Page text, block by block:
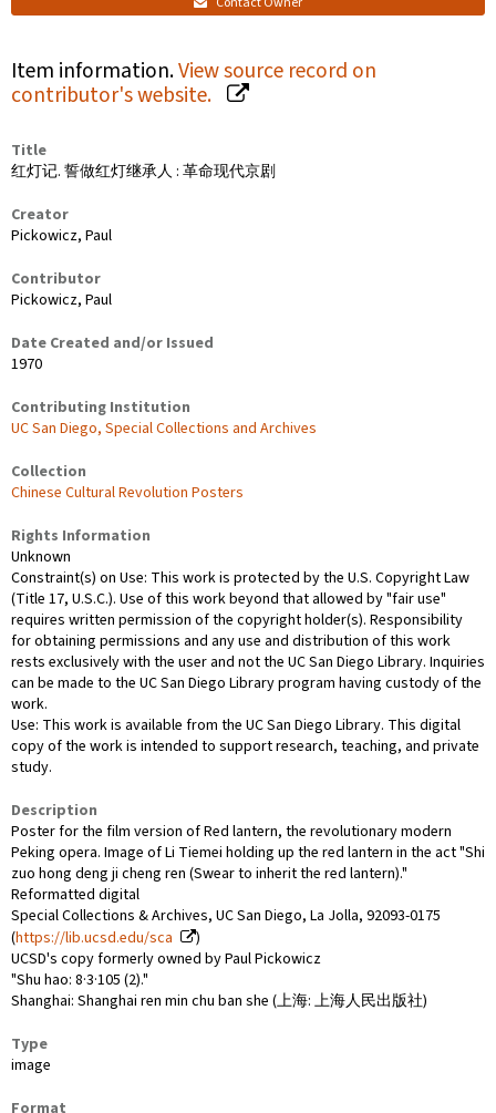
Item information.View source record on
contributor's website.
Title
红灯记. 誓做红灯继承人 : 革命现代京剧
Creator
Pickowicz, Paul
Contributor
Pickowicz, Paul
Date Created and/or Issued
1970
Contributing Institution
UC San Diego, Special Collections and Archives
Collection
Chinese Cultural Revolution Posters
Rights Information
Unknown
Constraint(s) on Use: This work is protected by the U.S. Copyright Law
(Title 17, U.S.C.). Use of this work beyond that allowed by "fair use"
requires written permission of the copyright holder(s). Responsibility
for obtaining permissions and any use and distribution of this work
rests exclusively with the user and not the UC San Diego Library. Inquiries
can be made to the UC San Diego Library program having custody of the
work.
Use: This work is available from the UC San Diego Library. This digital
copy of the work is intended to support research, teaching, and private
study.
Description
Poster for the film version of Red lantern, the revolutionary modern
Peking opera. Image of Li Tiemei holding up the red lantern in the act "Shi
zuo hong deng ji cheng ren (Swear to inherit the red lantern)."
Reformatted digital
Special Collections & Archives, UC San Diego, La Jolla, 92093-0175
(https://lib.ucsd.edu/sca
)
UCSD's copy formerly owned by Paul Pickowicz
"Shu hao: 8·3·105 (2)."
Shanghai: Shanghai ren min chu ban she (上海: 上海人民出版社)
Type
image
Format